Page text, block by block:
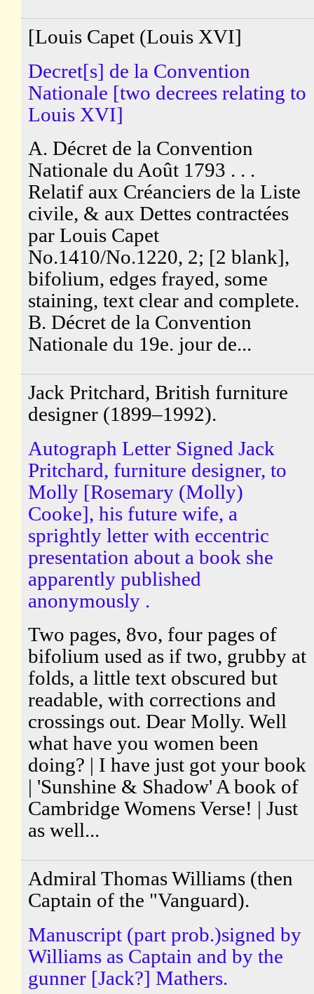
[Louis Capet (Louis XVI]
Decret[s] de la Convention
Nationale [two decrees relating to
Louis XVI]
A. Décret de la Convention
Nationale du Août 1793 . . .
Relatif aux Créanciers de la Liste
civile, & aux Dettes contractées
par Louis Capet
No.1410/No.1220, 2; [2 blank],
bifolium, edges frayed, some
staining, text clear and complete.
B. Décret de la Convention
Nationale du 19e. jour de...
Jack Pritchard, British furniture
designer (1899–1992).
Autograph Letter Signed Jack
Pritchard, furniture designer, to
Molly [Rosemary (Molly)
Cooke], his future wife, a
sprightly letter with eccentric
presentation about a book she
apparently published
anonymously .
Two pages, 8vo, four pages of
bifolium used as if two, grubby at
folds, a little text obscured but
readable, with corrections and
crossings out. Dear Molly. Well
what have you women been
doing? | I have just got your book
| 'Sunshine & Shadow' A book of
Cambridge Womens Verse! | Just
as well...
Admiral Thomas Williams (then
Captain of the "Vanguard).
Manuscript (part prob.)signed by
Williams as Captain and by the
gunner [Jack?] Mathers.